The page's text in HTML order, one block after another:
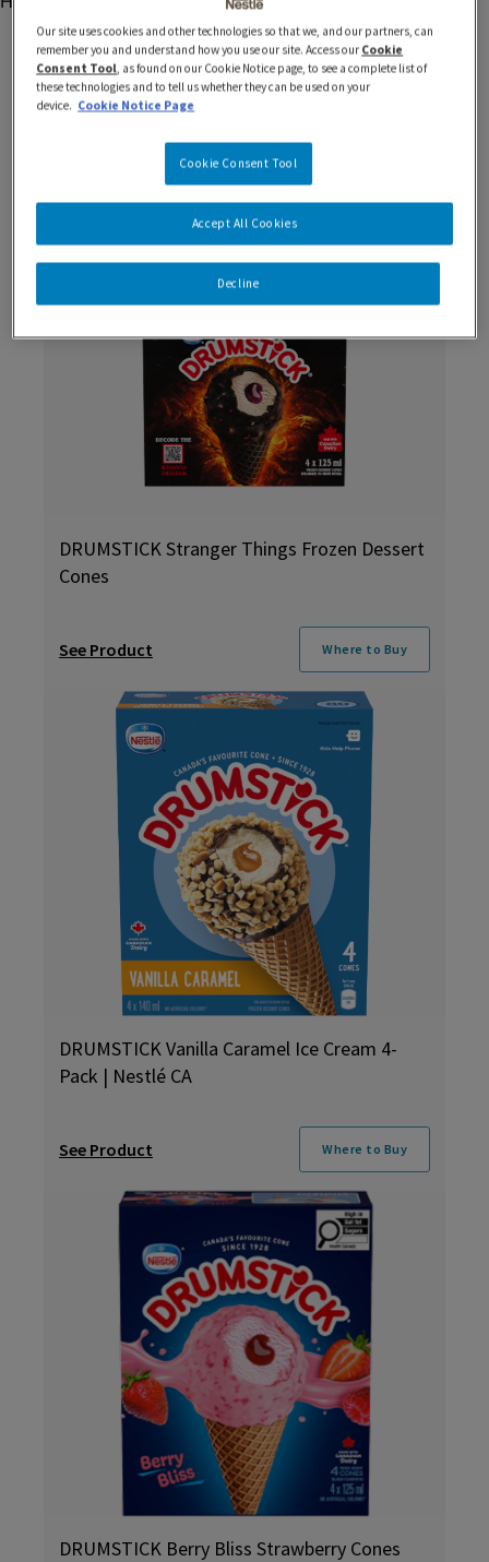
You Might Be Interested In
DRUMSTICK Stranger Things Frozen Dessert
Cones
See Product Where to Buy
DRUMSTICK Vanilla Caramel Ice Cream 4-
Pack | Nestlé CA
See Product Where to Buy
DRUMSTICK Berry Bliss Strawberry Cones
Our site uses cookies and other technologies so that we, and our partners, can
remember you and understand how you use our site. Access our Cookie
Consent Tool, as found on our Cookie Notice page, to see a complete list of
these technologies and to tell us whether they can be used on your
device. Cookie Notice Page
Cookie Consent Tool
Decline
Accept All Cookies